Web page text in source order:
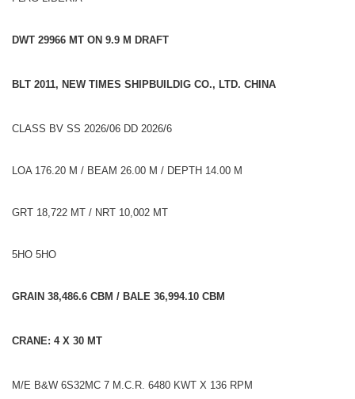
DWT 29966 MT ON 9.9 M DRAFT
BLT 2011, NEW TIMES SHIPBUILDIG CO., LTD. CHINA
CLASS BV SS 2026/06 DD 2026/6
LOA 176.20 M / BEAM 26.00 M / DEPTH 14.00 M
GRT 18,722 MT / NRT 10,002 MT
5HO 5HO
GRAIN 38,486.6 CBM / BALE 36,994.10 CBM
CRANE: 4 X 30 MT
M/E B&W 6S32MC 7 M.C.R. 6480 KWT X 136 RPM